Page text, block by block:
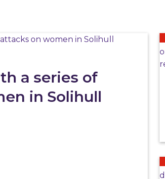
a series of
in Solihull